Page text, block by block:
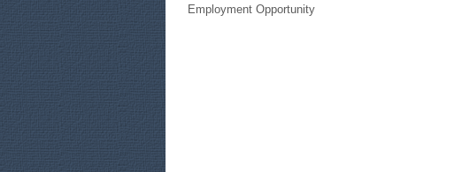
Employment Opportunity